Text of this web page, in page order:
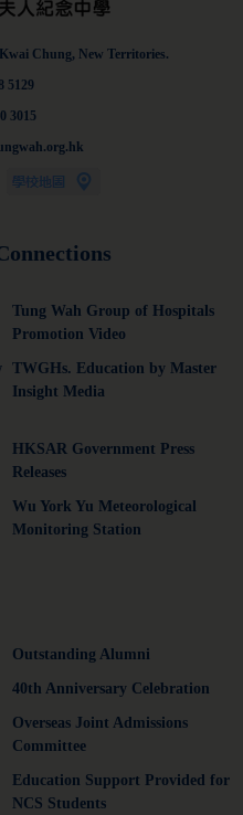
Chung, New Territories.
5129
3015
Tung Wah Group of Hospitals
Promotion Video
TWGHs. Education by Master
Insight Media
HKSAR Government Press
Releases
Wu York Yu Meteorological
Monitoring Station
Outstanding Alumni
40th Anniversary Celebration
Overseas Joint Admissions
Committee
Education Support Provided for
NCS Students